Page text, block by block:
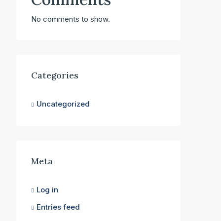
No comments to show.
Categories
Uncategorized
Meta
Log in
Entries feed